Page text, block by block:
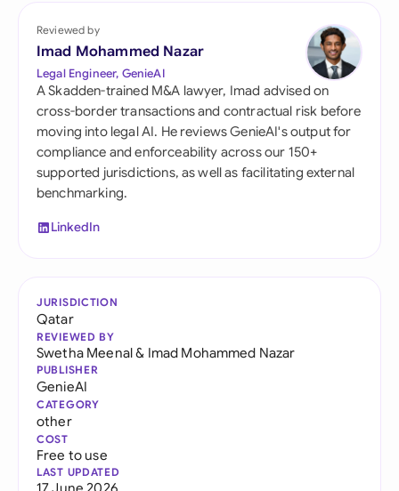
Reviewed by
Imad Mohammed Nazar
Legal Engineer, GenieAI
A Skadden-trained M&A lawyer, Imad advised on
cross-border transactions and contractual risk before
moving into legal AI. He reviews GenieAI's output for
compliance and enforceability across our 150+
supported jurisdictions, as well as facilitating external
benchmarking.
LinkedIn
JURISDICTION
Qatar
REVIEWED BY
Swetha Meenal& Imad Mohammed Nazar
PUBLISHER
GenieAI
CATEGORY
other
COST
Free to use
LAST UPDATED